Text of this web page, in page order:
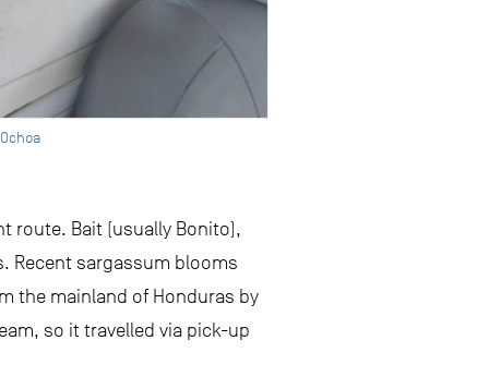
route. Bait (usually Bonito),
Recent sargassum blooms
the mainland of Honduras by
so it travelled via pick-up